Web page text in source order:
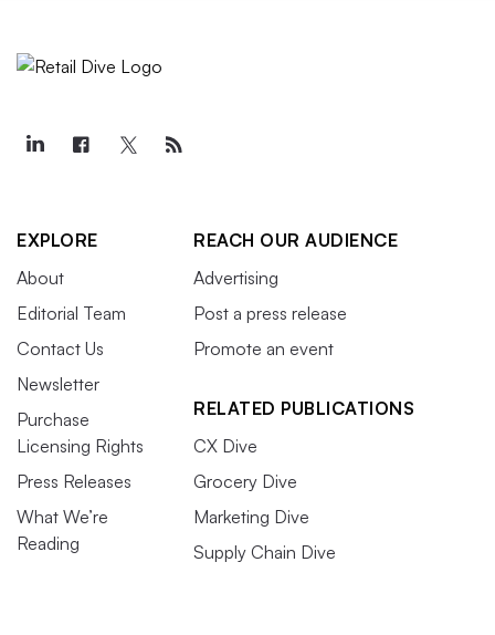
EXPLORE
About
Editorial Team
Contact Us
Newsletter
Purchase
Licensing Rights
Press Releases
What We’re
Reading
REACH OUR AUDIENCE
Advertising
Post a press release
Promote an event
RELATED PUBLICATIONS
CX Dive
Grocery Dive
Marketing Dive
Supply Chain Dive